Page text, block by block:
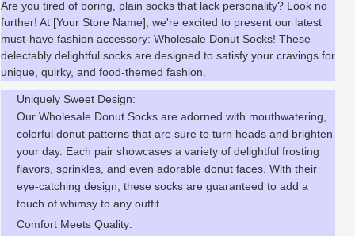
Are you tired of boring, plain socks that lack personality? Look no
further! At [Your Store Name], we're excited to present our latest
must-have fashion accessory: Wholesale Donut Socks! These
delectably delightful socks are designed to satisfy your cravings for
unique, quirky, and food-themed fashion.
Uniquely Sweet Design:
Our Wholesale Donut Socks are adorned with mouthwatering,
colorful donut patterns that are sure to turn heads and brighten
your day. Each pair showcases a variety of delightful frosting
flavors, sprinkles, and even adorable donut faces. With their
eye-catching design, these socks are guaranteed to add a
touch of whimsy to any outfit.
Comfort Meets Quality: